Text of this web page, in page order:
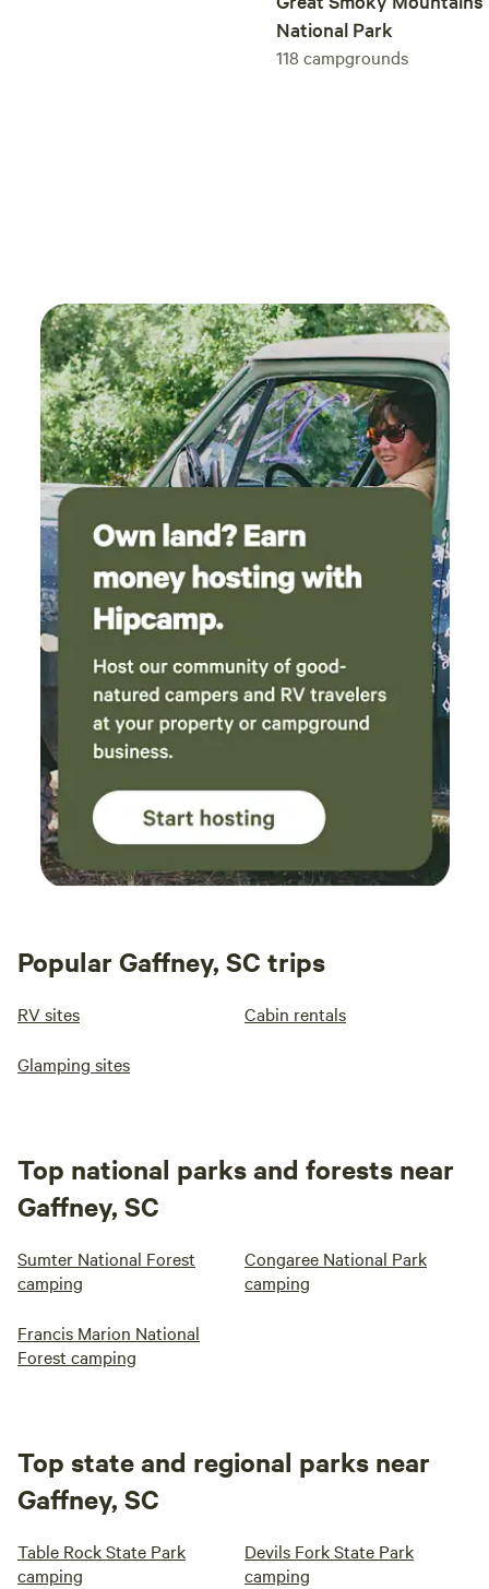
to be one of the most challenging tasks throughout the
National Park
118 campgrounds
Popular Gaffney, SC trips
RV sites Cabin rentals
Glamping sites
Top national parks and forests near
Gaffney, SC
Sumter National Forest
camping
Congaree National Park
camping
Francis Marion National
Forest camping
Top state and regional parks near
Gaffney, SC
Table Rock State Park
camping
Devils Fork State Park
camping